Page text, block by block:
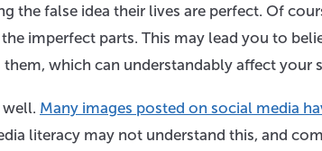
the false idea their lives are perfect. Of
imperfect parts. This may lead you to
them, which can understandably affect your
well. Many images posted on social media
literacy may not understand this, and